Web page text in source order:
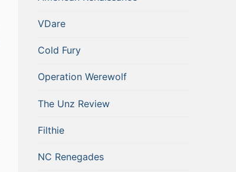
VDare
Cold Fury
Operation Werewolf
The Unz Review
Filthie
NC Renegades